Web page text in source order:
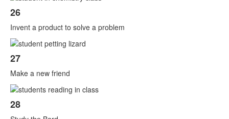
26
Invent a product to solve a problem
27
Make a new friend
28